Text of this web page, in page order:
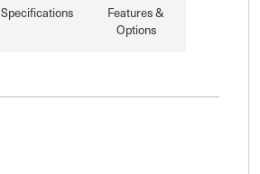
Specifications
Features &
Options